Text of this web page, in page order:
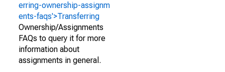
erring-ownership-assignm
ents-faqs'>Transferring
Ownership/Assignments
FAQs to query it for more
information about
assignments in general.